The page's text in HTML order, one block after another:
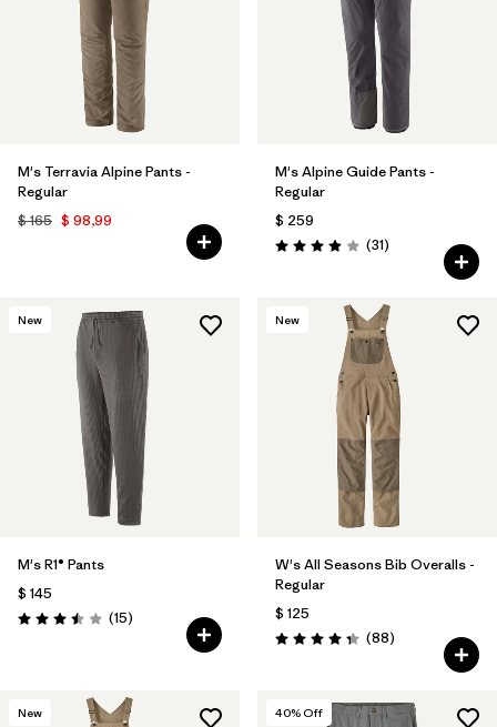
M's Terravia Alpine Pants -
Regular
$ 165 $ 98,99
M's Alpine Guide Pants -
Regular
$ 259
Valoración: 3.9 / 5
(31Comentarios
)
New
M's R1® Pants
$ 145
Valoración: 3.5 / 5
(15Comentarios
)
New
W's All Seasons Bib Overalls -
Regular
$ 125
Valoración: 4.4 / 5
(88Comentarios
)
New 40% Off